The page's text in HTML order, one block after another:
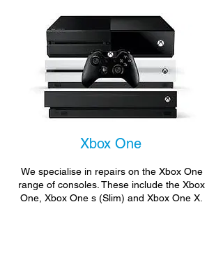
Xbox One
We specialise in repairs on the Xbox One
range of consoles. These include the Xbox
One, Xbox One s (Slim) and Xbox One X.